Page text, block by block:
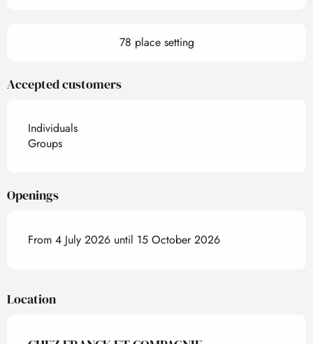
78 place setting
Accepted customers
Individuals
Groups
Openings
From 4 July 2026 until 15 October 2026
Location